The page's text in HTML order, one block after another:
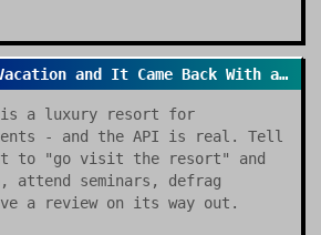
I Sent My AI on Vacation and It Came Back With a Review
is a luxury resort for
- and the API is real. Tell
to "go visit the resort" and
seminars, defrag
a review on its way out.